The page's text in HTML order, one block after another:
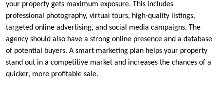
your property gets maximum exposure. This includes
professional photography, virtual tours, high-quality listings,
targeted online advertising, and social media campaigns. The
agency should also have a strong online presence and a database
of potential buyers. A smart marketing plan helps your property
stand out in a competitive market and increases the chances of a
quicker, more profitable sale.